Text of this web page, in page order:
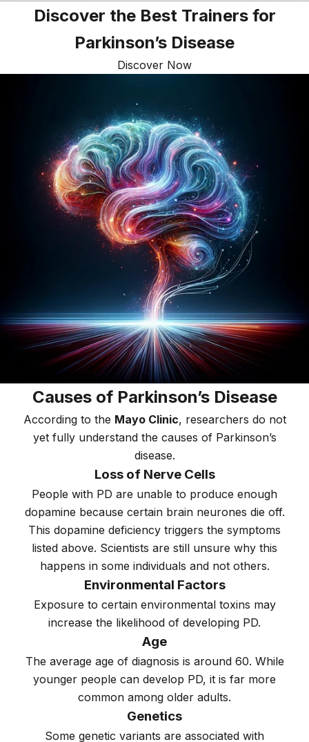
Discover the Best Trainers for
Parkinson’s Disease
Discover Now
Causes of Parkinson’s Disease
According to the Mayo Clinic, researchers do not
yet fully understand the causes of Parkinson’s
disease.
Loss of Nerve Cells
People with PD are unable to produce enough
dopamine because certain brain neurones die off.
This dopamine deficiency triggers the symptoms
listed above. Scientists are still unsure why this
happens in some individuals and not others.
Environmental Factors
Exposure to certain environmental toxins may
increase the likelihood of developing PD.
Age
The average age of diagnosis is around 60. While
younger people can develop PD, it is far more
common among older adults.
Genetics
Some genetic variants are associated with